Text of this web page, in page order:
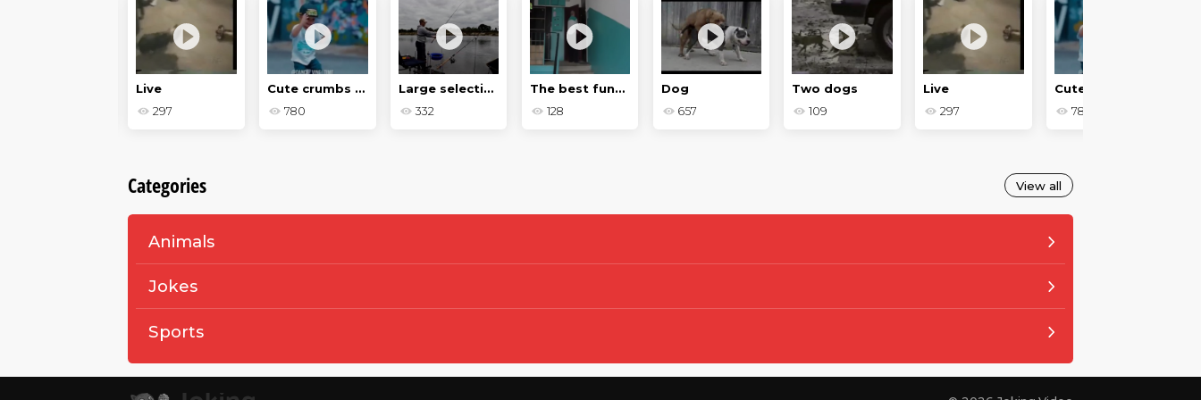
Live
297
Cute crumbs - Baby jokes
780
Large selection of pranks
332
The best funny moments of 2020
128
Dog
657
Two dogs
109
Live
297 780
Categories View all
Animals
Jokes
Sports